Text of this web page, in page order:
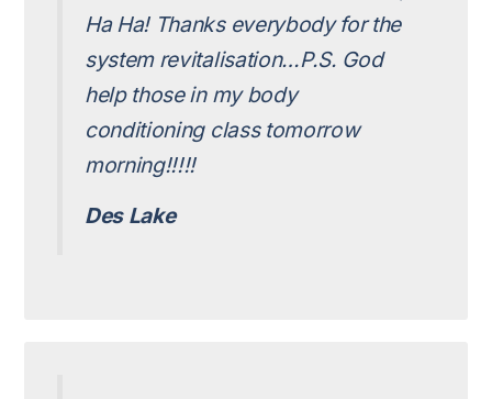
Ha Ha! Thanks everybody for the
system revitalisation…P.S. God
help those in my body
conditioning class tomorrow
morning!!!!!
Des Lake